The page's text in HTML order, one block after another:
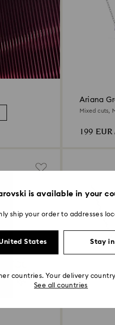
Ariana
Mixed cuts,
199 EUR
is available in your
ship your order to addresses
States Stay
countries. Your delivery
See all countries